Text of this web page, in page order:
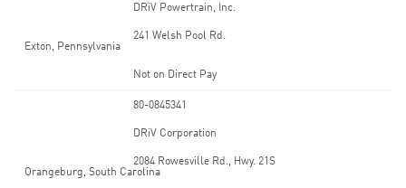
DRiV Powertrain, Inc.
241 Welsh Pool Rd.
Exton, Pennsylvania
Not on Direct Pay
80-0845341
DRiV Corporation
2084 Rowesville Rd., Hwy. 21S
Orangeburg, South Carolina